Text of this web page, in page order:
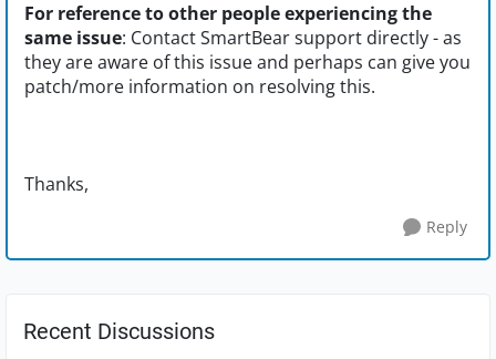
For reference to other people experiencing the
same issue: Contact SmartBear support directly - as
they are aware of this issue and perhaps can give you
patch/more information on resolving this.
Thanks,
Reply
Recent Discussions